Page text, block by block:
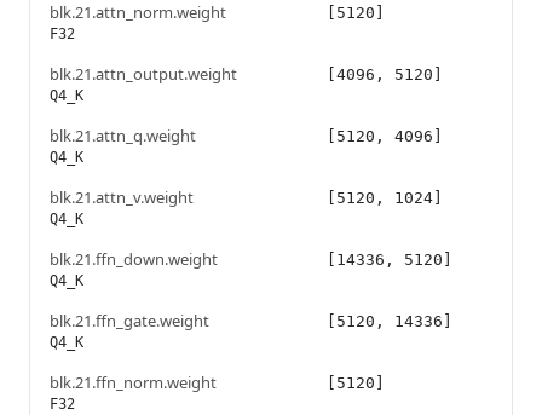
blk.21.attn_norm.weight
F32
[5120]
blk.21.attn_output.weight
Q4_K
[4096, 5120]
blk.21.attn_q.weight
Q4_K
[5120, 4096]
blk.21.attn_v.weight
Q4_K
[5120, 1024]
blk.21.ffn_down.weight
Q4_K
[14336, 5120]
blk.21.ffn_gate.weight
Q4_K
[5120, 14336]
blk.21.ffn_norm.weight
F32
[5120]